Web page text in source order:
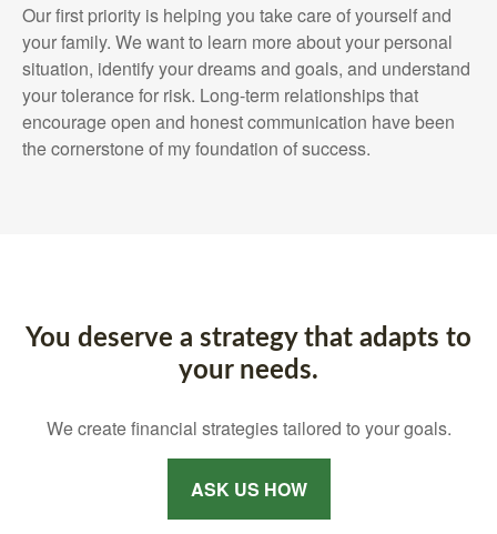
Our first priority is helping you take care of yourself and
your family. We want to learn more about your personal
situation, identify your dreams and goals, and understand
your tolerance for risk. Long-term relationships that
encourage open and honest communication have been
the cornerstone of my foundation of success.
You deserve a strategy that adapts to
your needs.
We create financial strategies tailored to your goals.
ASK US HOW